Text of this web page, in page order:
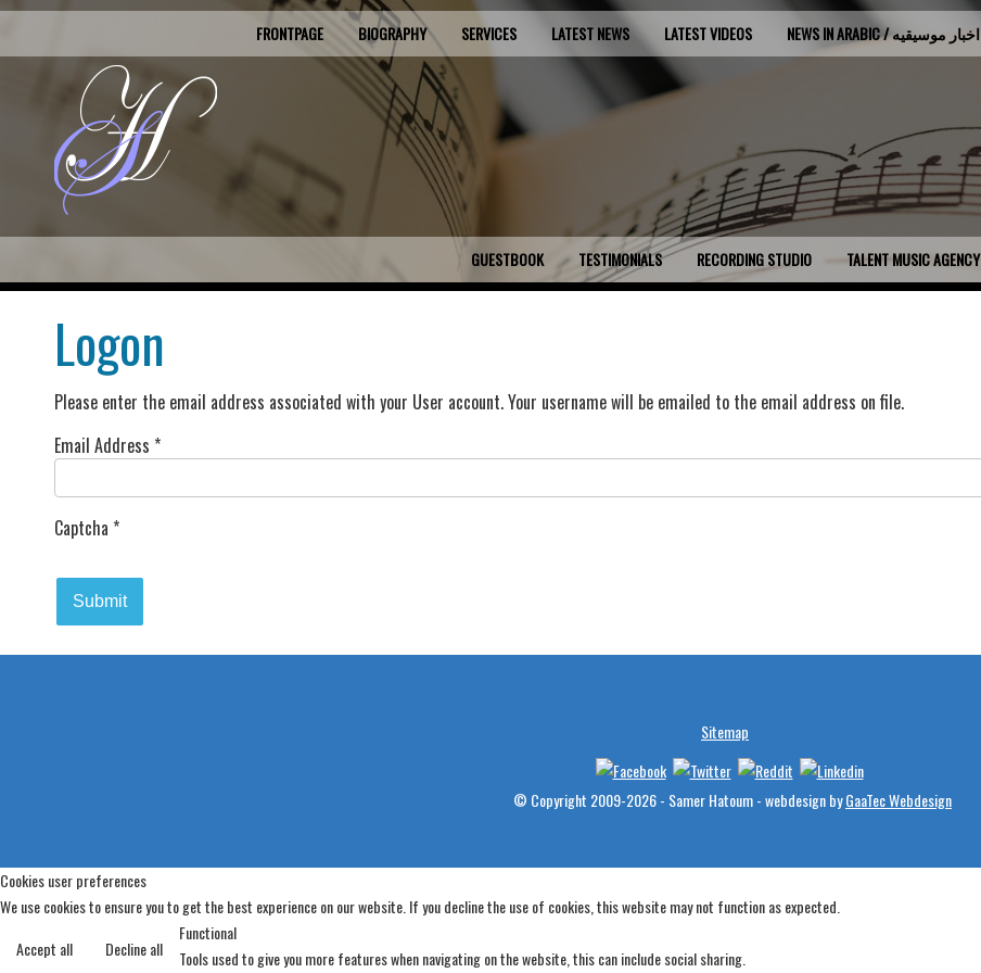
FRONTPAGE BIOGRAPHY SERVICES LATEST NEWS LATEST VIDEOS NEWS IN ARABIC / اخبار موسيقيه
GUESTBOOK TESTIMONIALS RECORDING STUDIO TALENT MUSIC AGENCY
Logon
Please enter the email address associated with your User account. Your username will be emailed to the email address on file.
Email Address *
Captcha *
Submit
Sitemap
© Copyright 2009-2026 - Samer Hatoum - webdesign byGaaTec Webdesign
Cookies user preferences
We use cookies to ensure you to get the best experience on our website. If you decline the use of cookies, this website may not function as expected.
Accept all
Decline all
Functional
Tools used to give you more features when navigating on the website, this can include social sharing.